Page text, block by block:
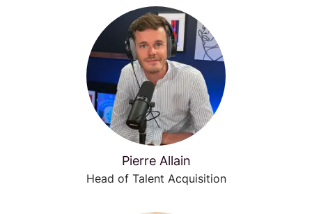
Pierre Allain
Head of Talent Acquisition